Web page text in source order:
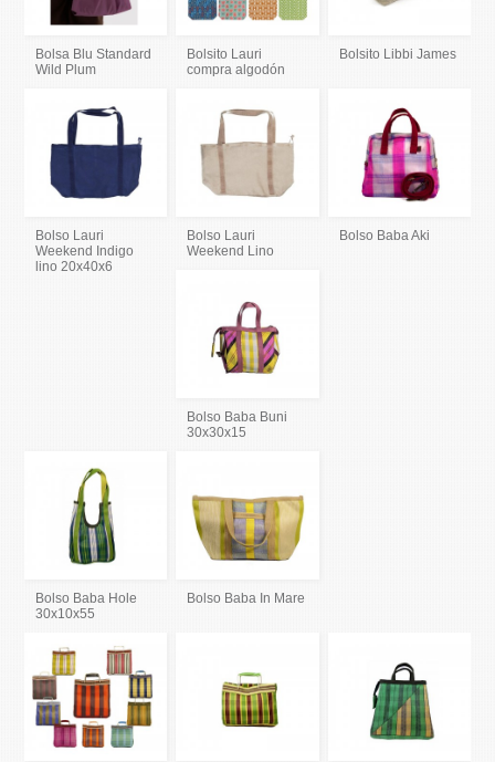
Bolsa Blu Standard
Wild Plum
Bolsito Lauri
compra algodón
Bolsito Libbi James
Bolso Lauri
Weekend Indigo
lino 20x40x6
Bolso Lauri
Weekend Lino
Bolso Baba Aki
Bolso Baba Buni
30x30x15
Bolso Baba Hole
30x10x55
Bolso Baba In Mare